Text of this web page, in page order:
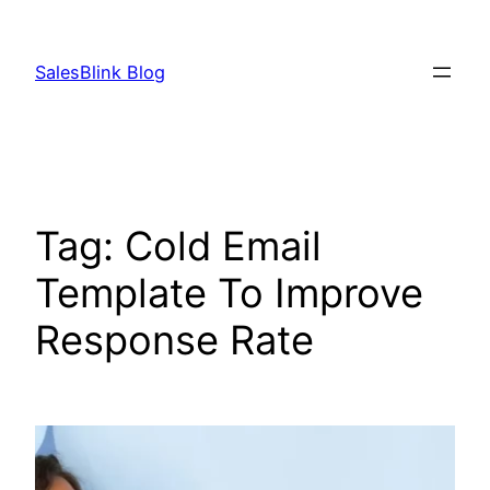
content
SalesBlink Blog
Tag: Cold Email
Template To Improve
Response Rate